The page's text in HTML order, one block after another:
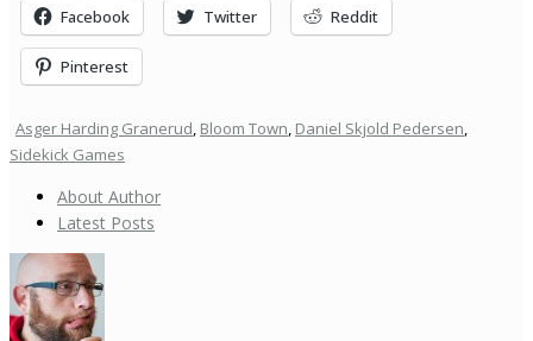
Facebook Twitter Reddit
Pinterest
Asger Harding Granerud, Bloom Town, Daniel Skjold Pedersen,
Sidekick Games
About Author
Latest Posts